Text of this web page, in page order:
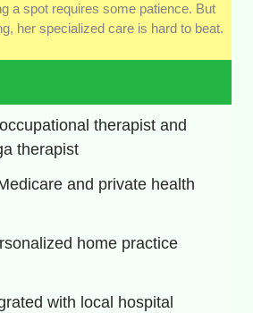
a spot requires some patience. But
her specialized care is hard to beat.
therapist and
therapist
and private health
home practice
with local hospital